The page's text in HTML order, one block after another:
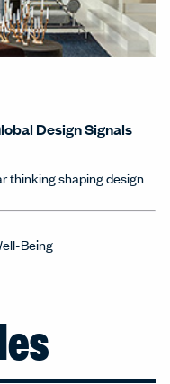
Design Signals
thinking shaping design
Being